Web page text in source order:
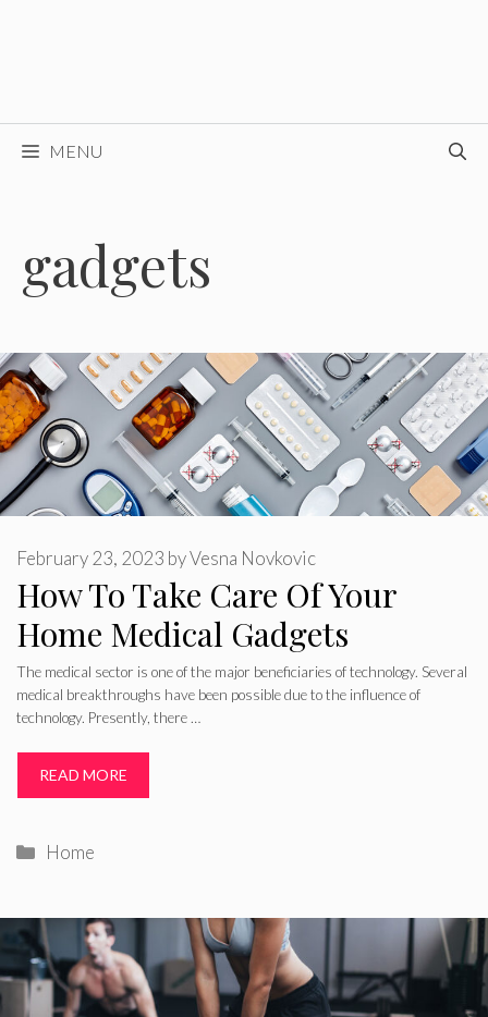
MENU
gadgets
How To Take Care Of Your
Home Medical Gadgets
February 23, 2023 byVesna Novkovic
The medical sector is one of the major beneficiaries of technology. Several
medical breakthroughs have been possible due to the influence of
technology. Presently, there …
READ MORE
Categories
Home